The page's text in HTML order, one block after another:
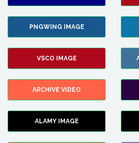
PNGWING IMAGE
VSCO IMAGE
ARCHIVE VIDEO
ALAMY IMAGE